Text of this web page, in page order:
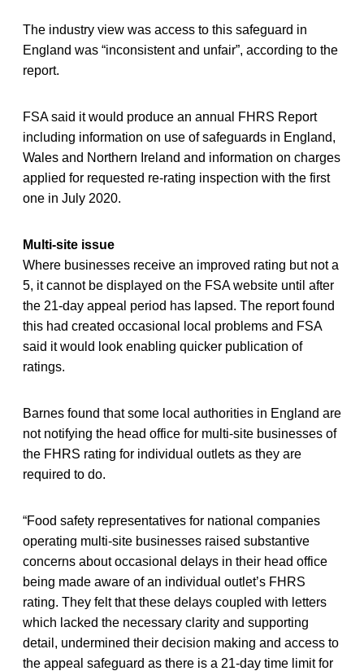
The industry view was access to this safeguard in
England was “inconsistent and unfair”, according to the
report.
FSA said it would produce an annual FHRS Report
including information on use of safeguards in England,
Wales and Northern Ireland and information on charges
applied for requested re-rating inspection with the first
one in July 2020.
Multi-site issue
Where businesses receive an improved rating but not a
5, it cannot be displayed on the FSA website until after
the 21-day appeal period has lapsed. The report found
this had created occasional local problems and FSA
said it would look enabling quicker publication of
ratings.
Barnes found that some local authorities in England are
not notifying the head office for multi-site businesses of
the FHRS rating for individual outlets as they are
required to do.
“Food safety representatives for national companies
operating multi-site businesses raised substantive
concerns about occasional delays in their head office
being made aware of an individual outlet’s FHRS
rating. They felt that these delays coupled with letters
which lacked the necessary clarity and supporting
detail, undermined their decision making and access to
the appeal safeguard as there is a 21-day time limit for